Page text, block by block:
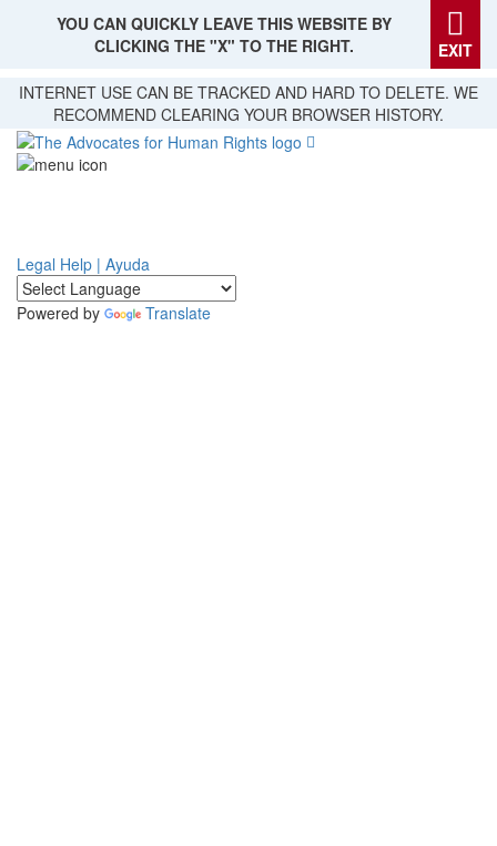
Skip
main
content
YOU CAN QUICKLY LEAVE THIS WEBSITE BY
CLICKING THE "X" TO THE RIGHT.
EXIT
INTERNET USE CAN BE TRACKED AND HARD TO DELETE. WE
RECOMMEND CLEARING YOUR BROWSER HISTORY.
Legal Help | Ayuda
Powered by Translate